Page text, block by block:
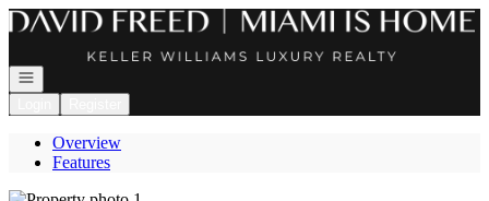
Go to: Homepage
Open navigation
Overview
Features